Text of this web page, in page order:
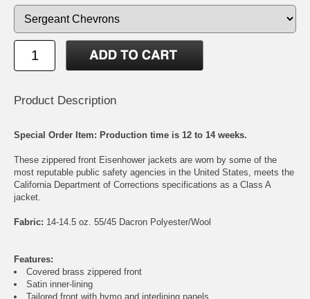
Product Description
Special Order Item: Production time is 12 to 14 weeks.
These zippered front Eisenhower jackets are worn by some of the
most reputable public safety agencies in the United States, meets the
California Department of Corrections specifications as a Class A
jacket.
Fabric: 14-14.5 oz. 55/45 Dacron Polyester/Wool
Features:
Covered brass zippered front
Satin inner-lining
Tailored front with hymo and interlining panels